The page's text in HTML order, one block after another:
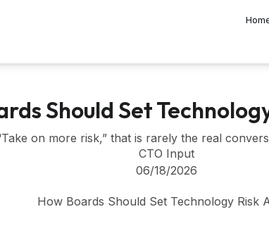
Should Set
on more risk,” that is rarely the real
CTO Input
06/18/2026